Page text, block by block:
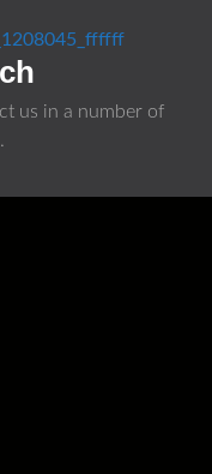
us in a number of